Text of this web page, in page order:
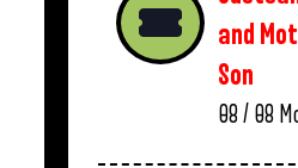
and
Son
08 / 08